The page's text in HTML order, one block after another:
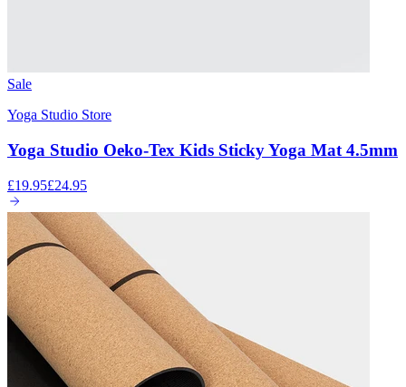
Sale
Yoga Studio Store
Yoga Studio Oeko-Tex Kids Sticky Yoga Mat 4.5mm
£19.95£24.95